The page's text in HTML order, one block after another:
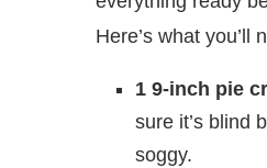
Here’s what you’ll
1 9-inch pie
sure it’s blind
soggy.